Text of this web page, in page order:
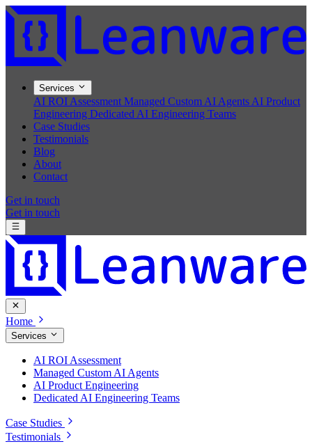
Services
AI ROI Assessment Managed Custom AI Agents AI Product
Engineering Dedicated AI Engineering Teams
Case Studies
Testimonials
Blog
About
Contact
Get in touch
Get in touch
Home
Services
AI ROI Assessment
Managed Custom AI Agents
AI Product Engineering
Dedicated AI Engineering Teams
Case Studies
Testimonials